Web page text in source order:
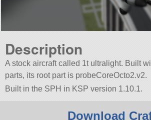
Description
A stock aircraft called 1t ultralight. Built
parts, its root part is probeCoreOcto2.v2.
Built in the SPH in KSP version 1.10.1.
Download